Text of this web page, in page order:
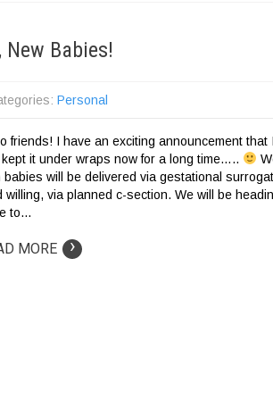
Babies!
Personal
friends! I have an exciting announcement
kept it under wraps now for a long time…..
babies will be delivered via gestational
willing, via planned c-section. We will be
to…
MORE ›